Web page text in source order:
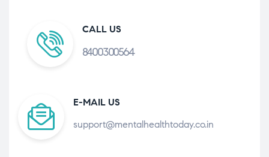
CALL US
8400300564
E-MAIL US
support@mentalhealthtoday.co.in